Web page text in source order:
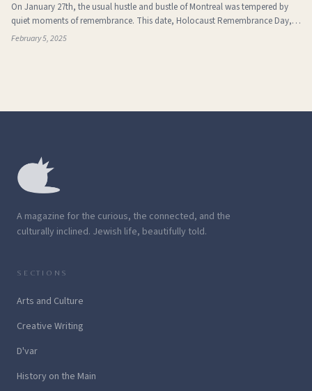
On January 27th, the usual hustle and bustle of Montreal was tempered by
quiet moments of remembrance. This date, Holocaust Remembrance Day,
marks the 80th anniversary of the liberation of Auschwitz, a testament to
February 5, 2025
A magazine for the curious, the connected, and the
culturally inclined. Jewish life, beautifully told.
SECTIONS
Arts and Culture
Creative Writing
D'var
History on the Main